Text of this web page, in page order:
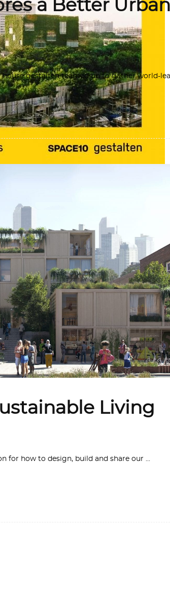
a Better Urban
house gestalten teamed up to gather world-
Living
for how to design, build and share our